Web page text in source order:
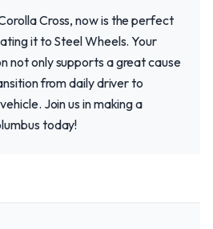
Cross, now is the perfect
it to Steel Wheels. Your
not only supports a great cause
from daily driver to
Join us in making a
today!